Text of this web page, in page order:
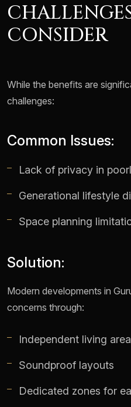
CONSIDER
While the benefits are
challenges:
Common Issues:
Lack of privacy in
Generational lifestyle
Space planning
Solution:
Modern developments in
concerns through:
Independent living
Soundproof layouts
Dedicated zones for